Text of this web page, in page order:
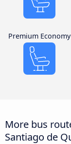
Premium Economy
More bus
Santiago de